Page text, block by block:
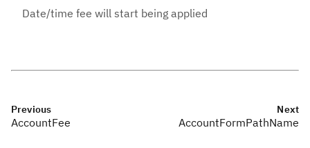
Date/time fee will start being applied
Previous
AccountFee
Next
AccountFormPathName